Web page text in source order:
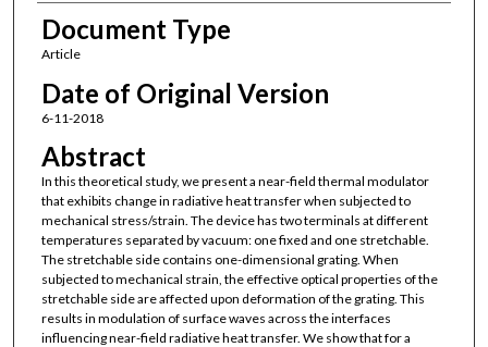
Document Type
Article
Date of Original Version
6-11-2018
Abstract
In this theoretical study, we present a near-field thermal modulator
that exhibits change in radiative heat transfer when subjected to
mechanical stress/strain. The device has two terminals at different
temperatures separated by vacuum: one fixed and one stretchable.
The stretchable side contains one-dimensional grating. When
subjected to mechanical strain, the effective optical properties of the
stretchable side are affected upon deformation of the grating. This
results in modulation of surface waves across the interfaces
influencing near-field radiative heat transfer. We show that for a